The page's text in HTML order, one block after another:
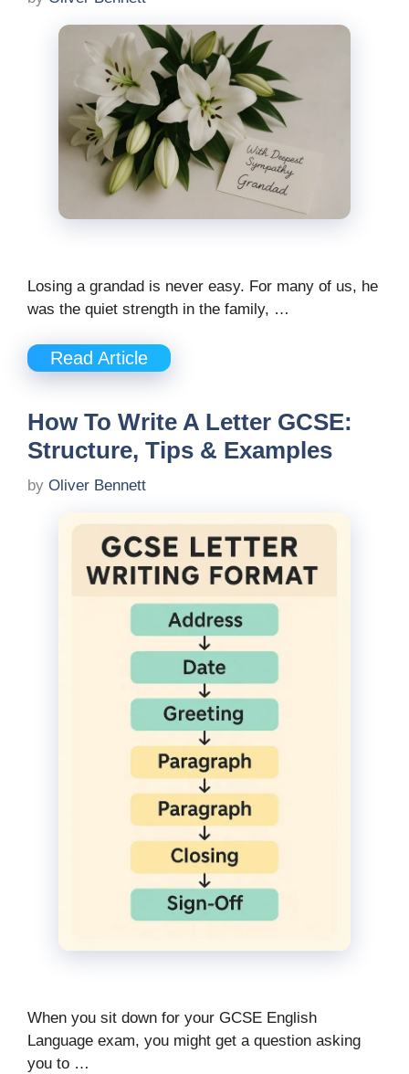
Losing a grandad is never easy. For many of us, he
was the quiet strength in the family, …
Read Article
How To Write A Letter GCSE:
Structure, Tips & Examples
by Oliver Bennett
When you sit down for your GCSE English
Language exam, you might get a question asking
you to …